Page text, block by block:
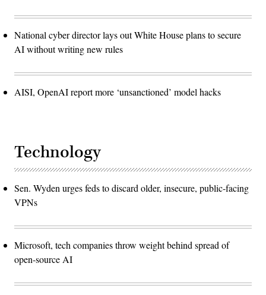
National cyber director lays out White House plans to secure
AI without writing new rules
AISI, OpenAI report more ‘unsanctioned’ model hacks
Technology
Sen. Wyden urges feds to discard older, insecure, public-facing
VPNs
Microsoft, tech companies throw weight behind spread of
open-source AI